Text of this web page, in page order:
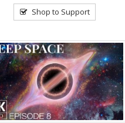
Shop to Support